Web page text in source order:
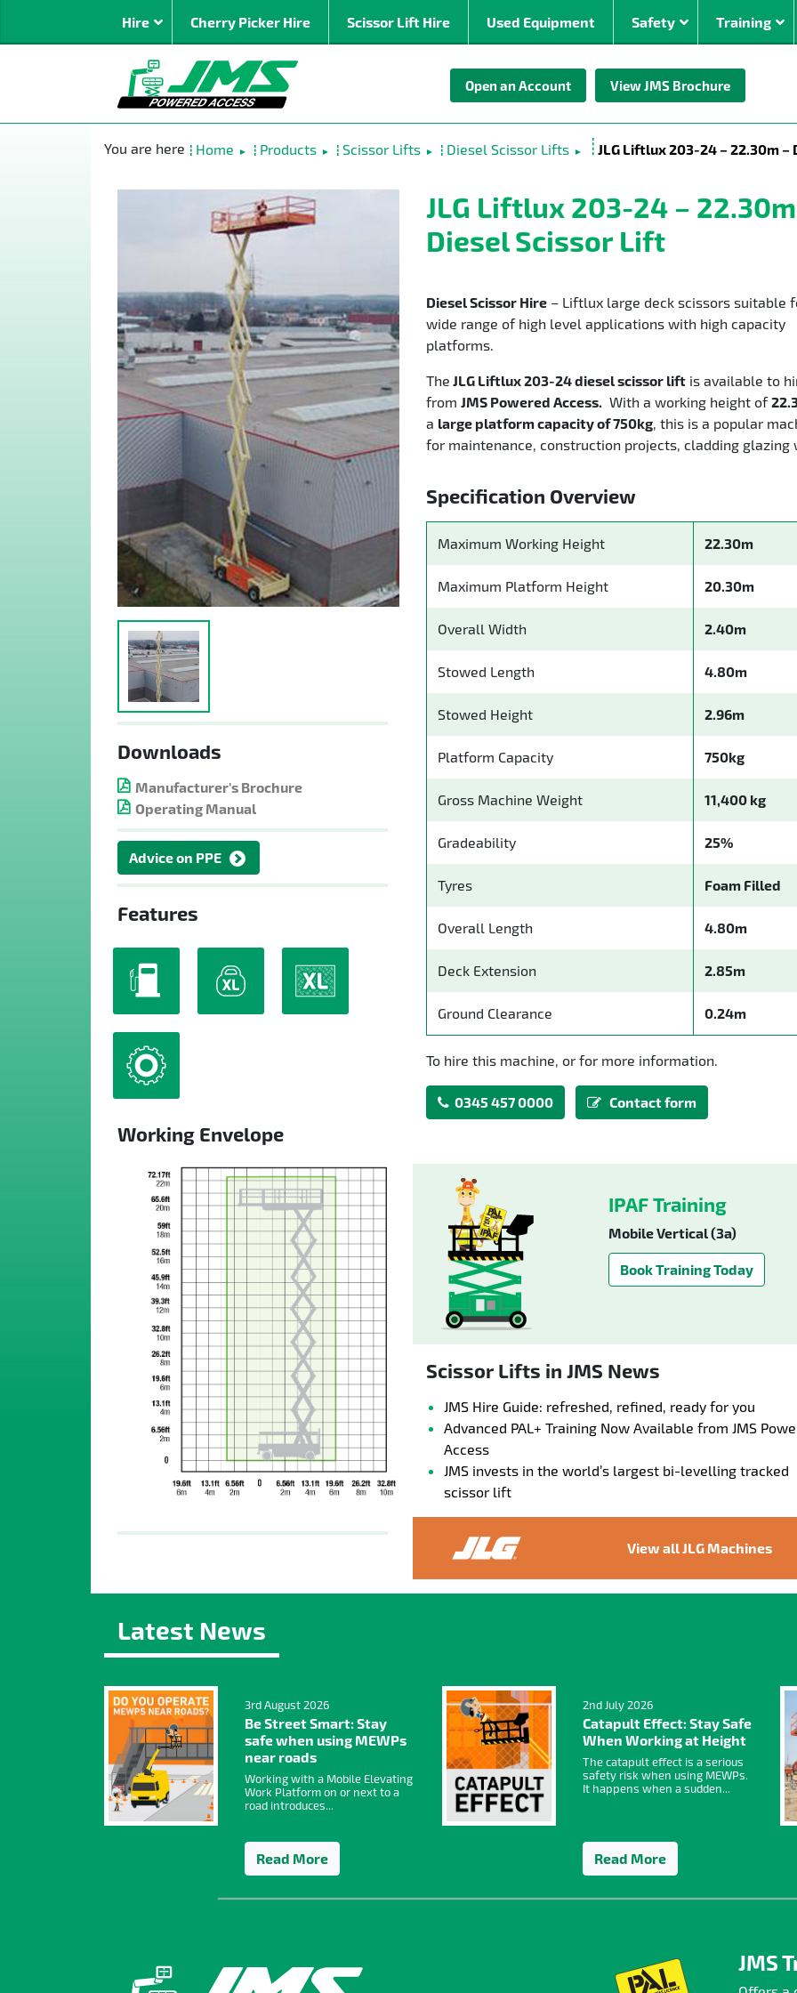
Hire
Articulated
Super Booms (30m +)
By Power Source
Electric Boom Lifts
Lithium ion
By Working
30 –
Cherry Picker Hire Scissor Lift Hire Used Equipment Safety Training
Open an Account View JMS Brochure
Home ► Products ► Scissor Lifts ► Diesel Scissor Lifts ► JLG Liftlux 203-24 – 22.30m –
Downloads
Manufacturer's Brochure
Operating Manual
Advice on PPE
Features
Working Envelope
JLG Liftlux 203-24 –
Diesel Scissor Lift
Diesel Scissor Hire– Liftlux large deck scissors suitable
wide range of high level applications with high capacity
platforms.
The JLG Liftlux 203-24 diesel scissor liftis available to
from JMS Powered Access. With a working height of
a large platform capacity of 750kg, this is a popular
for maintenance, construction projects, cladding glazing
Specification Overview
Maximum Working Height 22.30m
Maximum Platform Height 20.30m
Overall Width 2.40m
Stowed Length 4.80m
Stowed Height 2.96m
Platform Capacity 750kg
Gross Machine Weight 11,400 kg
Gradeability 25%
Tyres Foam Filled
Overall Length 4.80m
Deck Extension 2.85m
Ground Clearance 0.24m
To hire this machine, or for more information.
0345 457 0000 Contact form
IPAF Training
Mobile Vertical (3a)
Book Training Today
Scissor Lifts in JMS News
JMS Hire Guide: refreshed, refined, ready for you
Advanced PAL+ Training Now Available from JMS
Access
JMS invests in the world’s largest bi-levelling tracked
scissor lift
View all JLG Machines
Latest News
3rd August 2026
Be Street Smart: Stay
safe when using MEWPs
near roads
Working with a Mobile Elevating
Work Platform on or next to a
road introduces...
Read More
2nd July 2026
Catapult Effect: Stay Safe
When Working at Height
The catapult effect is a serious
safety risk when using MEWPs.
It happens when a sudden...
Read More
JMS